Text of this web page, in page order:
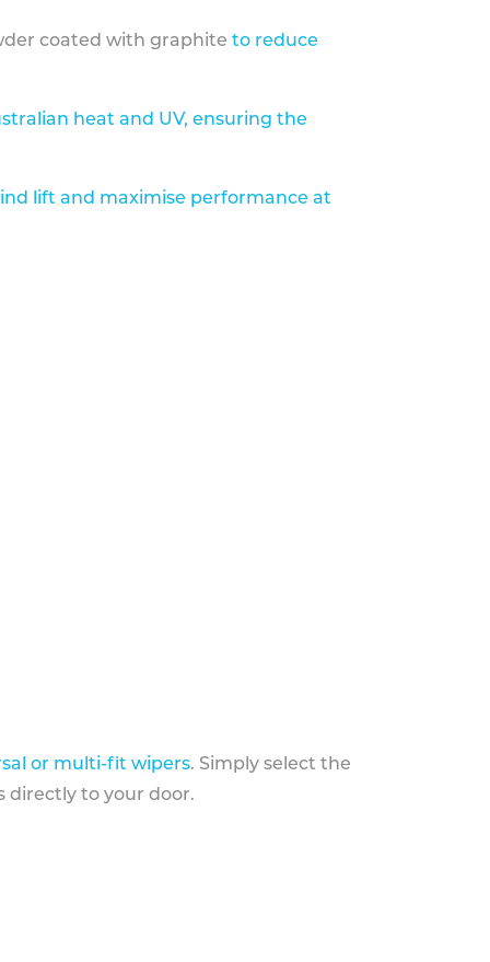
coated with graphite to reduce
heat and UV, ensuring the
lift and maximise performance at
or multi-fit wipers. Simply select the
directly to your door.